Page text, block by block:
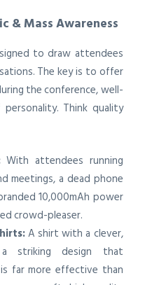
& Mass Awareness
to draw attendees
The key is to offer
the conference, well-
Think quality
With attendees running
meetings, a dead phone
10,000mAh power
crowd-pleaser.
A shirt with a clever,
striking design that
far more effective than